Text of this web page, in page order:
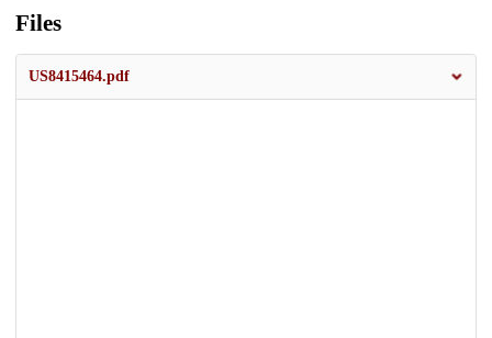
Files
US8415464.pdf